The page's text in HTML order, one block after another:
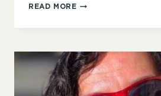
READ MORELIS